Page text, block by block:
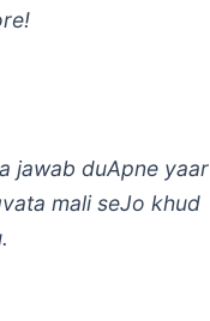
jawab duApne yaar
mali seJo khud